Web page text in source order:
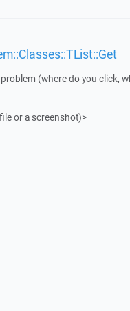
(where do you click,
or a screenshot)>